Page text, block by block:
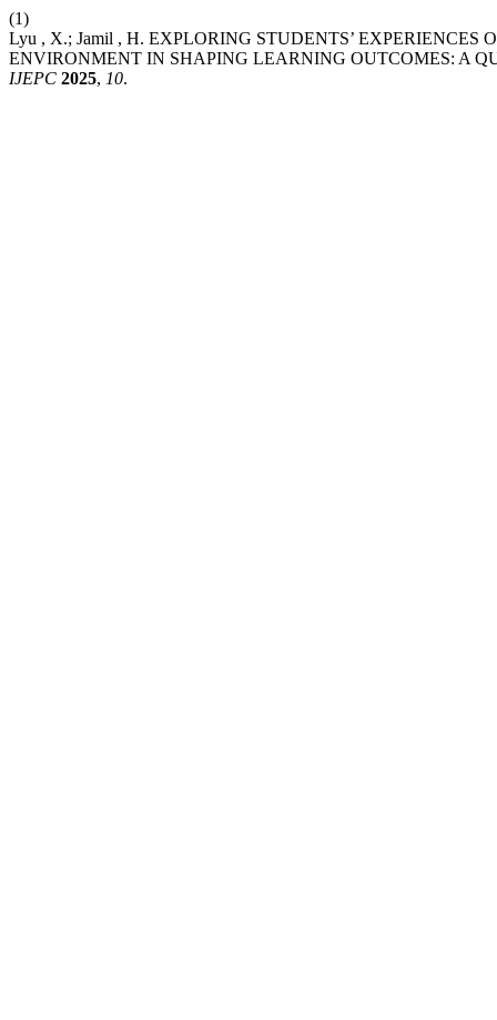
(1)
Lyu , X.; Jamil , H. EXPLORING STUDENTS’
ENVIRONMENT IN SHAPING LEARNING OUTCOMES: A
IJEPC 2025, 10.